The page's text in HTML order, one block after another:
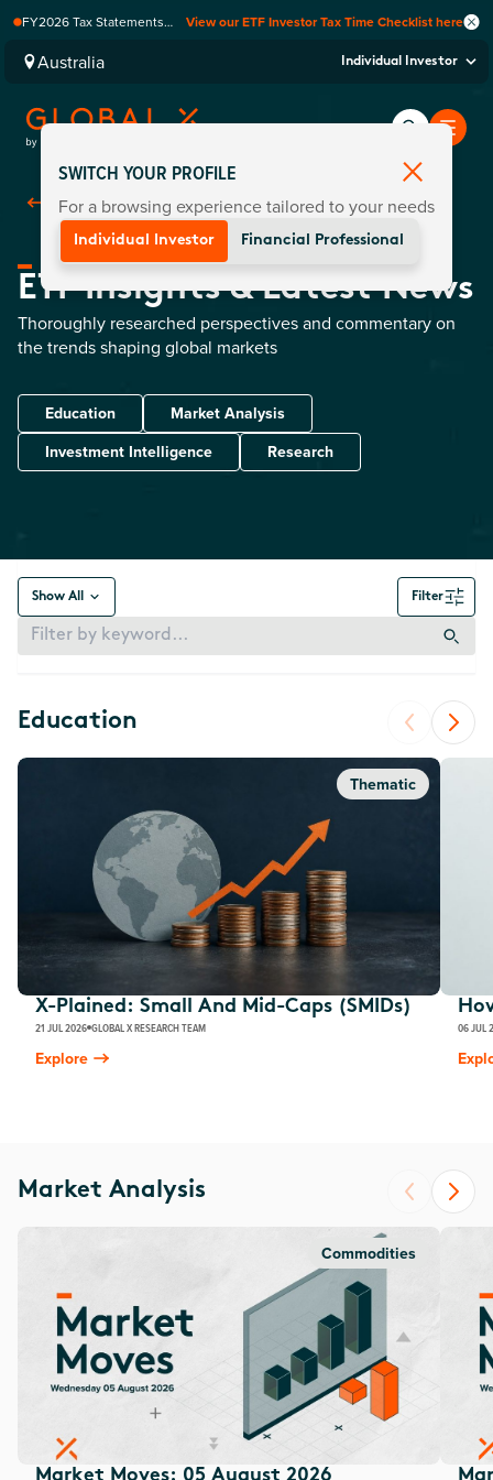
FY2026 Tax Statements
Computershare once
finalised.
View our ETF Investor Tax Time Checklist here
Australia Individual Investor
Back To Home
ETF Insights & Latest News
Thoroughly researched perspectives and commentary on
the trends shaping global markets
Education
Market Analysis
Investment Intelligence
Research
Show All Filter
Education
Thematic
X-Plained: Small And Mid-Caps (SMIDs)
21 JUL 2026 GLOBAL X RESEARCH TEAM
Explore
06 JUL
Market Analysis
Commodities
SWITCH YOUR PROFILE
For a browsing experience tailored to your needs
Individual Investor Financial Professional